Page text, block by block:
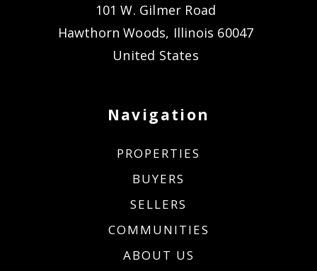
101 W. Gilmer Road
Hawthorn Woods, Illinois 60047
United States
Navigation
PROPERTIES
BUYERS
SELLERS
COMMUNITIES
ABOUT US